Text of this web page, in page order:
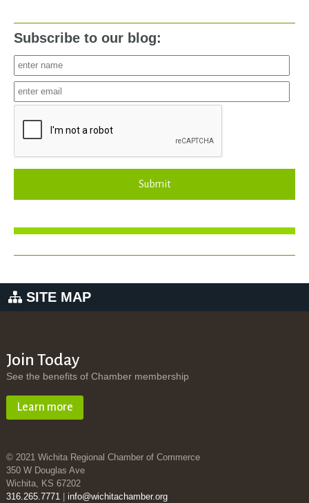
Subscribe to our blog:
Submit
SITE MAP
Join Today
See the benefits of Chamber membership
Learn more
© 2021 Wichita Regional Chamber of Commerce
350 W Douglas Ave
Wichita, KS 67202
316.265.7771 | info@wichitachamber.org